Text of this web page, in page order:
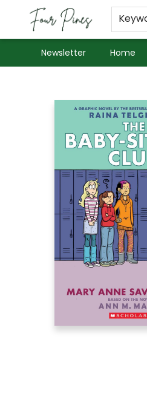
Newsletter Home
About Us
Employment